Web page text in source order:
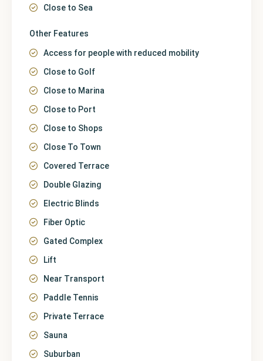
Close to Sea
Other Features
Access for people with reduced mobility
Close to Golf
Close to Marina
Close to Port
Close to Shops
Close To Town
Covered Terrace
Double Glazing
Electric Blinds
Fiber Optic
Gated Complex
Lift
Near Transport
Paddle Tennis
Private Terrace
Sauna
Suburban